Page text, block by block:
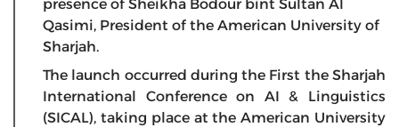
presence of Sheikha Bodour bint Sultan Al
Qasimi, President of the American University of
Sharjah.
The launch occurred during the First the Sharjah
International Conference on AI & Linguistics
(SICAL), taking place at the American University